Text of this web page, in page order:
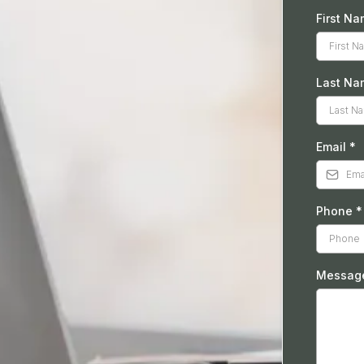
First
Last
Email *
Phone *